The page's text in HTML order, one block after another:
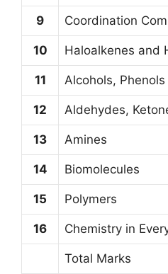
9 Coordination
10 Haloalkenes and
11 Alcohols,
12 Aldehydes,
13 Amines
14 Biomolecules
15 Polymers
16 Chemistry in
Total Marks